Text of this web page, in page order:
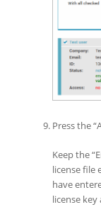
Press the
Keep the
license file
have
license